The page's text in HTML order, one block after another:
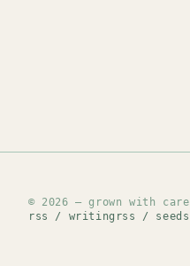
© 2026 — grown with care
rss / writing rss / seeds